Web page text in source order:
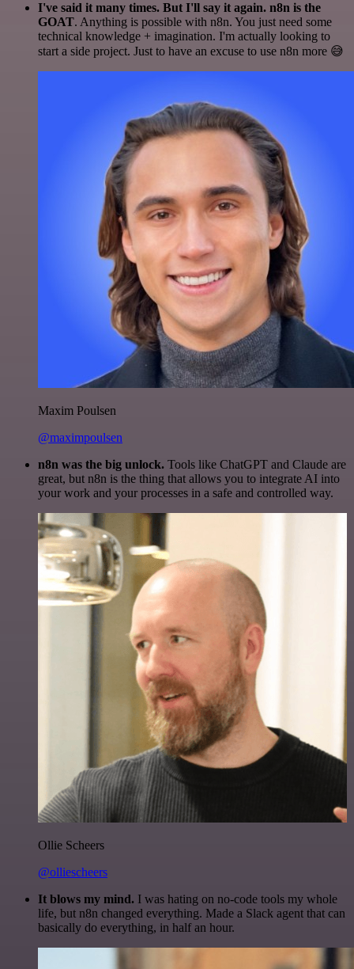
I've said it many times. But I'll say it again. n8n is the
GOAT. Anything is possible with n8n. You just need some
technical knowledge + imagination. I'm actually looking to
start a side project. Just to have an excuse to use n8n more 😅
Maxim Poulsen
@maximpoulsen
n8n was the big unlock. Tools like ChatGPT and Claude are
great, but n8n is the thing that allows you to integrate AI into
your work and your processes in a safe and controlled way.
Ollie Scheers
@olliescheers
It blows my mind. I was hating on no-code tools my whole
life, but n8n changed everything. Made a Slack agent that can
basically do everything, in half an hour.